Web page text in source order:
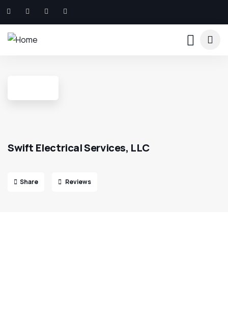
Swift Electrical Services, LLC
Share Reviews